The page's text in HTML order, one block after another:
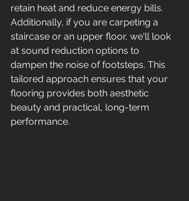
retain heat and reduce energy bills.
Additionally, if you are carpeting a
staircase or an upper floor, we'll look
at sound reduction options to
dampen the noise of footsteps. This
tailored approach ensures that your
flooring provides both aesthetic
beauty and practical, long-term
performance.